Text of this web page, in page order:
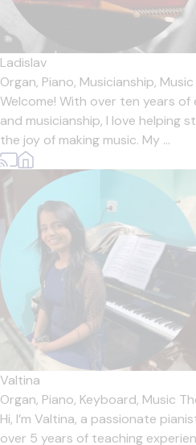
Ladislav
Organ, Piano, Musicianship,
Welcome! With over ten years
and musicianship, I love helping
the joy of making music. My ...
Valtina
Organ, Piano, Keyboard, Music
Hi, I’m Valtina, a passionate
over 5 years of teaching